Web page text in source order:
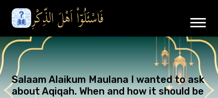
Salaam Alaikum Maulana I wanted to ask
about Aqiqah. When and how it should be